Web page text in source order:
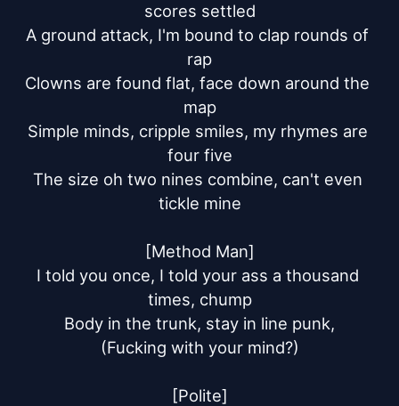
scores settled
A ground attack, I'm bound to clap rounds of
rap
Clowns are found flat, face down around the
map
Simple minds, cripple smiles, my rhymes are
four five
The size oh two nines combine, can't even
tickle mine
[Method Man]
I told you once, I told your ass a thousand
times, chump
Body in the trunk, stay in line punk,
(Fucking with your mind?)
[Polite]